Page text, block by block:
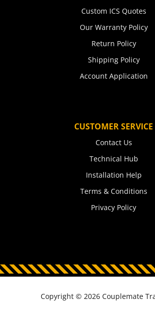
Custom ICS Quotes
Our Warranty Policy
Return Policy
Shipping Policy
Account Application
CUSTOMER SERVICE
Contact Us
Technical Hub
Installation Help
Terms & Conditions
Privacy Policy
Copyright © 2026 Couplemate